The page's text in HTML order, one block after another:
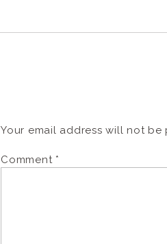
Your email address will not be
Comment *